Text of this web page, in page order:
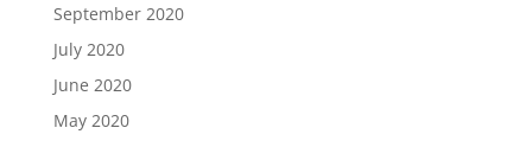
September 2020
July 2020
June 2020
May 2020